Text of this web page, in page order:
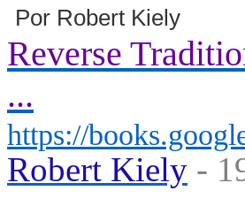
Por Robert Kiely
Reverse
...
https://
Robert Kiely -